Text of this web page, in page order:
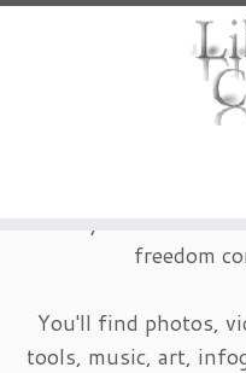
freedom
You'll find photos,
tools, music, art,